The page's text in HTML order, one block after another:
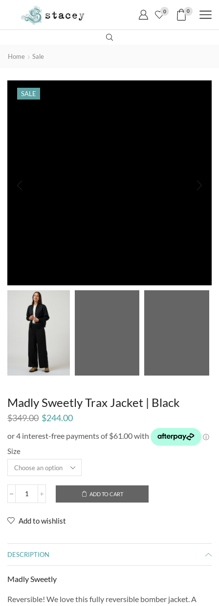
0 0
Home Sale
SALE
Madly Sweetly Trax Jacket | Black
$349.00 $244.00
Size
ADD TO CART
Add to wishlist
DESCRIPTION
Madly Sweetly
Reversible! We love this fully reversible bomber jacket. A